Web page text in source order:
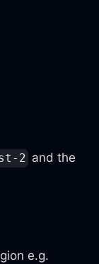
2 and the
e.g.